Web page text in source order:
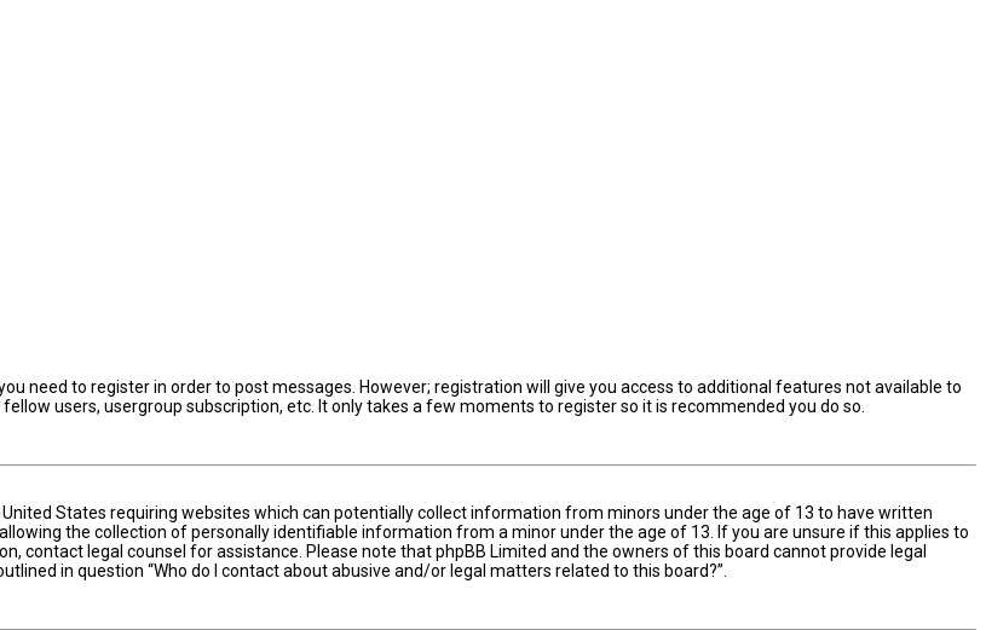
need to register in order to post messages. However; registration will give you access to additional features not available to
users, usergroup subscription, etc. It only takes a few moments to register so it is recommended you do so.
United States requiring websites which can potentially collect information from minors under the age of 13 to have written
the collection of personally identifiable information from a minor under the age of 13. If you are unsure if this applies to
contact legal counsel for assistance. Please note that phpBB Limited and the owners of this board cannot provide legal
in question “Who do I contact about abusive and/or legal matters related to this board?”.